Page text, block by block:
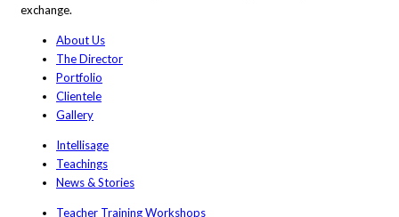
exchange.
About Us
The Director
Portfolio
Clientele
Gallery
Intellisage
Teachings
News & Stories
Teacher Training Workshops